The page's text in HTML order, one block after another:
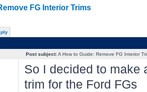
FG Interior Trims
Post subject:A How to Guide: Remove FG Interior
So I decided to make
trim for the Ford FGs